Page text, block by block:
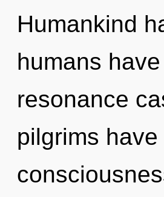
Humankind
humans
resonance
pilgrims